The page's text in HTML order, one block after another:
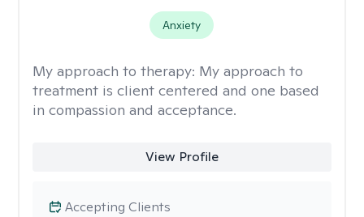
Anxiety
My approach to therapy: My approach to
treatment is client centered and one based
in compassion and acceptance.
View Profile
Accepting Clients